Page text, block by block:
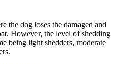
the dog loses the damaged and
However, the level of shedding
being light shedders, moderate